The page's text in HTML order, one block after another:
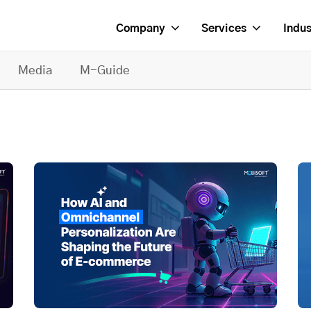
Company Services
Media M-Guide